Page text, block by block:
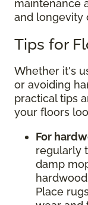
maintenance
and longevity
Tips for
Whether it's
or avoiding
practical tips
your floors
For
regularly
damp
Place